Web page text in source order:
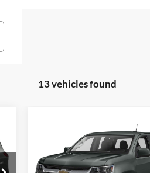
13 vehicles found
Chevrolet Colorado
2WD WT
Crossroads Ford of Sumter
Get More